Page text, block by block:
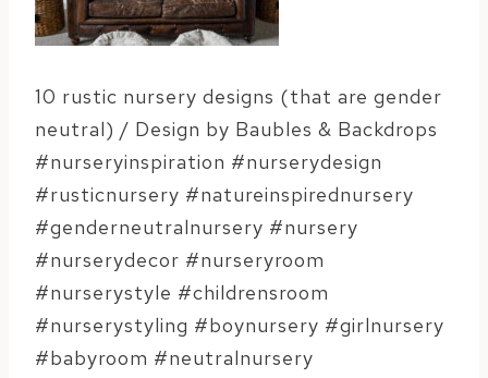
10 rustic nursery designs (that are gender
neutral) / Design by Baubles & Backdrops
#nurseryinspiration #nurserydesign
#rusticnursery #natureinspirednursery
#genderneutralnursery #nursery
#nurserydecor #nurseryroom
#nurserystyle #childrensroom
#nurserystyling #boynursery #girlnursery
#babyroom #neutralnursery